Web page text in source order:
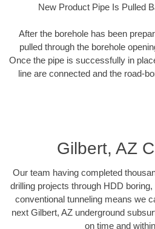
New Product Pipe Is Pulled
After the borehole has been
pulled through the borehole
Once the pipe is successfully in
line are connected and the road-
Gilbert, AZ
Our team having completed
drilling projects through HDD
conventional tunneling means we
next Gilbert, AZ underground
on time and